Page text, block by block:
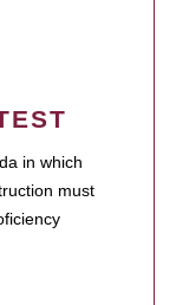
in which
must